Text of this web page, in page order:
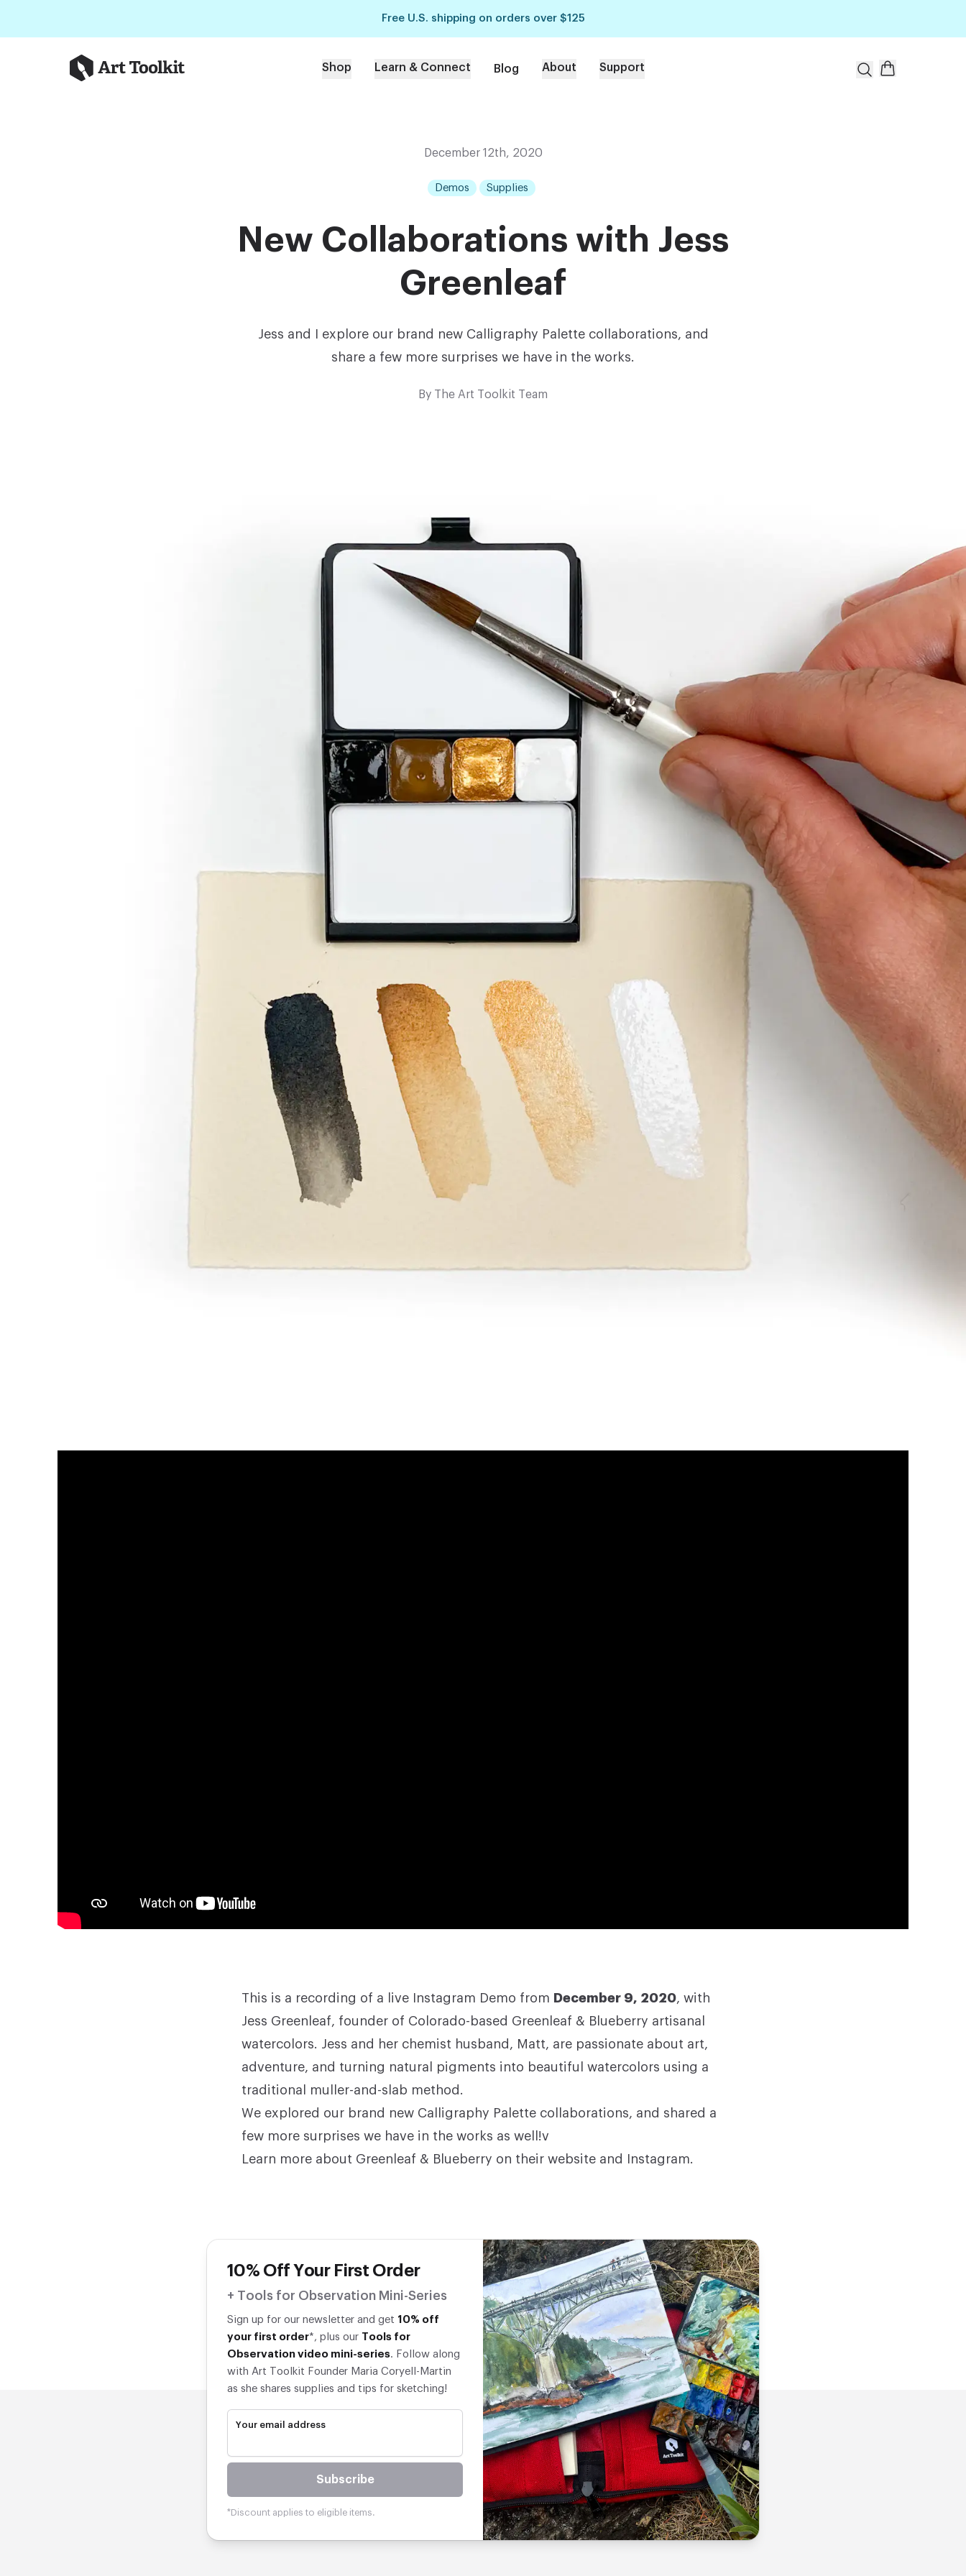
Free U.S. shipping on orders over $125
Art Toolkit Shop Learn & Connect Blog About Support
December 12th, 2020
Demos Supplies
New Collaborations with Jess
Greenleaf
Jess and I explore our brand new Calligraphy Palette collaborations, and
share a few more surprises we have in the works.
By The Art Toolkit Team
This is a recording of a live Instagram Demo from December 9, 2020, with
Jess Greenleaf, founder of Colorado-based Greenleaf & Blueberry artisanal
watercolors. Jess and her chemist husband, Matt, are passionate about art,
adventure, and turning natural pigments into beautiful watercolors using a
traditional muller-and-slab method.
We explored our brand new Calligraphy Palette collaborations, and shared a
few more surprises we have in the works as well!v
Learn more about Greenleaf & Blueberry on their website and Instagram.
10% Off Your First Order
+ Tools for Observation Mini-Series
Sign up for our newsletter and get 10% off
your first order*, plus our Tools for
Observation video mini-series. Follow along
with Art Toolkit Founder Maria Coryell-Martin
as she shares supplies and tips for sketching!
Your email address
Subscribe
*Discount applies to eligible items.